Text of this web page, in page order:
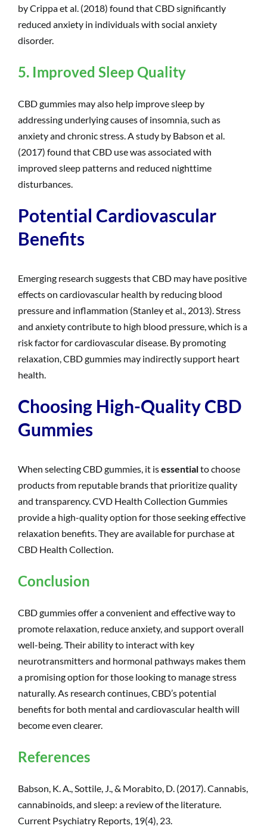
by Crippa et al. (2018) found that CBD significantly
reduced anxiety in individuals with social anxiety
disorder.
5. Improved Sleep Quality
CBD gummies may also help improve sleep by
addressing underlying causes of insomnia, such as
anxiety and chronic stress. A study by Babson et al.
(2017) found that CBD use was associated with
improved sleep patterns and reduced nighttime
disturbances.
Potential Cardiovascular
Benefits
Emerging research suggests that CBD may have positive
effects on cardiovascular health by reducing blood
pressure and inflammation (Stanley et al., 2013). Stress
and anxiety contribute to high blood pressure, which is a
risk factor for cardiovascular disease. By promoting
relaxation, CBD gummies may indirectly support heart
health.
Choosing High-Quality CBD
Gummies
When selecting CBD gummies, it isessentialto choose
products from reputable brands that prioritize quality
and transparency. CVD Health Collection Gummies
provide a high-quality option for those seeking effective
relaxation benefits. They are available for purchase at
CBD Health Collection.
Conclusion
CBD gummies offer a convenient and effective way to
promote relaxation, reduce anxiety, and support overall
well-being. Their ability to interact with key
neurotransmitters and hormonal pathways makes them
a promising option for those looking to manage stress
naturally. As research continues, CBD’s potential
benefits for both mental and cardiovascular health will
become even clearer.
References
Babson, K. A., Sottile, J., & Morabito, D. (2017). Cannabis,
cannabinoids, and sleep: a review of the literature.
Current Psychiatry Reports, 19(4), 23.